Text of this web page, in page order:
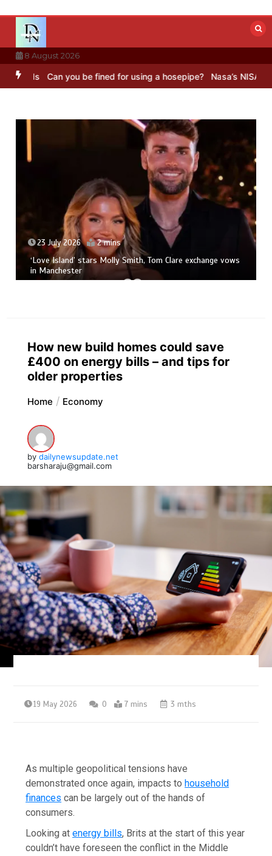
content
8 August 2026
Can you be fined for using a hosepipe? Nasa’s NISAR satellite
23 July 2026 2 mins
‘Love Island’ stars Molly Smith, Tom Clare exchange vows
in Manchester
How new build homes could save
£400 on energy bills – and tips for
older properties
Home Economy
by dailynewsupdate.net
barsharaju@gmail.com
19 May 2026 0 7 mins 3 mths
As multiple geopolitical tensions have
demonstrated once again, impacts to household
finances can be largely out of the hands of
consumers.
Looking atenergy bills, Brits at the start of this year
couldn’t have foreseen the conflict in the Middle